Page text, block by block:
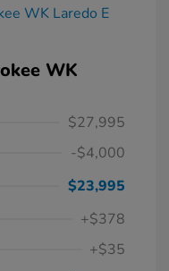
WK
$27,995
-$4,000
$23,995
+$378
+$35